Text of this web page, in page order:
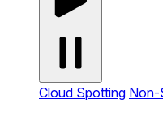
Cloud Spotting Non-